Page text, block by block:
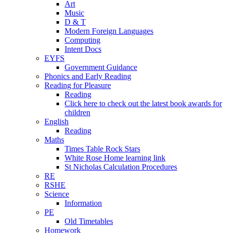
Art
Music
D & T
Modern Foreign Languages
Computing
Intent Docs
EYFS
Government Guidance
Phonics and Early Reading
Reading for Pleasure
Reading
Click here to check out the latest book awards for
children
English
Reading
Maths
Times Table Rock Stars
White Rose Home learning link
St Nicholas Calculation Procedures
RE
RSHE
Science
Information
PE
Old Timetables
Homework